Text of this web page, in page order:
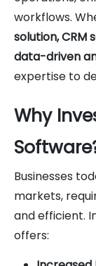
workflows.
solution, CRM
data-driven
expertise to
Why
Businesses
markets,
and efficient.
offers: